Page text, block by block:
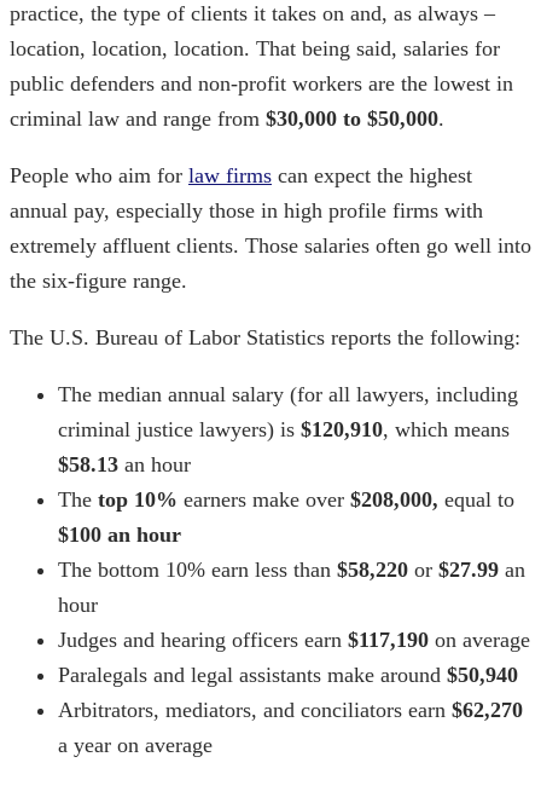
practice, the type of clients it takes on and, as always –
location, location, location. That being said, salaries for
public defenders and non-profit workers are the lowest in
criminal law and range from $30,000 to $50,000.
People who aim for law firms can expect the highest
annual pay, especially those in high profile firms with
extremely affluent clients. Those salaries often go well into
the six-figure range.
The U.S. Bureau of Labor Statistics reports the following:
The median annual salary (for all lawyers, including
criminal justice lawyers) is $120,910, which means
$58.13 an hour
The top 10% earners make over $208,000, equal to
$100 an hour
The bottom 10% earn less than $58,220 or $27.99 an
hour
Judges and hearing officers earn $117,190 on average
Paralegals and legal assistants make around $50,940
Arbitrators, mediators, and conciliators earn $62,270
a year on average